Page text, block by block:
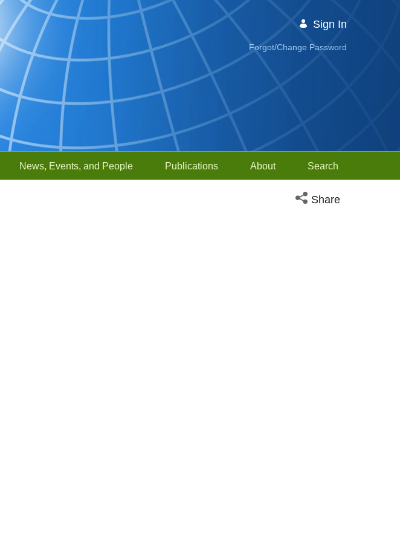
Sign In
Forgot/Change Password
News, Events, and People Publications About Search
Open social media
Share